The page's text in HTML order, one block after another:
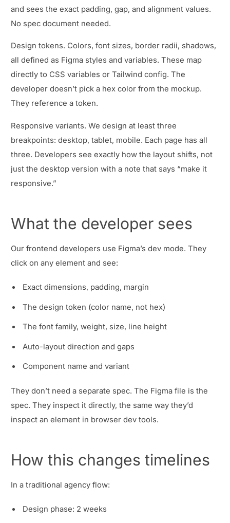
and sees the exact padding, gap, and alignment values.
No spec document needed.
Design tokens. Colors, font sizes, border radii, shadows,
all defined as Figma styles and variables. These map
directly to CSS variables or Tailwind config. The
developer doesn’t pick a hex color from the mockup.
They reference a token.
Responsive variants. We design at least three
breakpoints: desktop, tablet, mobile. Each page has all
three. Developers see exactly how the layout shifts, not
just the desktop version with a note that says “make it
responsive.”
What the developer sees
Our frontend developers use Figma’s dev mode. They
click on any element and see:
Exact dimensions, padding, margin
The design token (color name, not hex)
The font family, weight, size, line height
Auto-layout direction and gaps
Component name and variant
They don’t need a separate spec. The Figma file is the
spec. They inspect it directly, the same way they’d
inspect an element in browser dev tools.
How this changes timelines
In a traditional agency flow:
Design phase: 2 weeks